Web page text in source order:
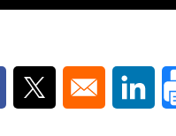
in a new window
Opens in a newOpens